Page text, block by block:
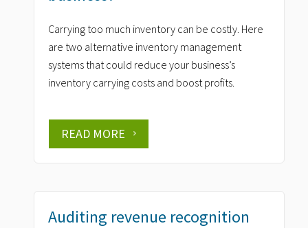
Carrying too much inventory can be costly. Here
are two alternative inventory management
systems that could reduce your business’s
inventory carrying costs and boost profits.
READ MORE
Auditing revenue recognition